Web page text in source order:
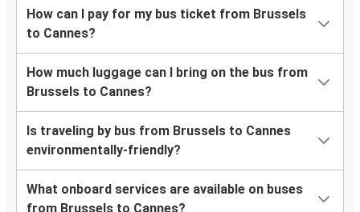
How can I pay for my bus ticket from Brussels
to Cannes?
How much luggage can I bring on the bus from
Brussels to Cannes?
Is traveling by bus from Brussels to Cannes
environmentally-friendly?
What onboard services are available on buses
from Brussels to Cannes?